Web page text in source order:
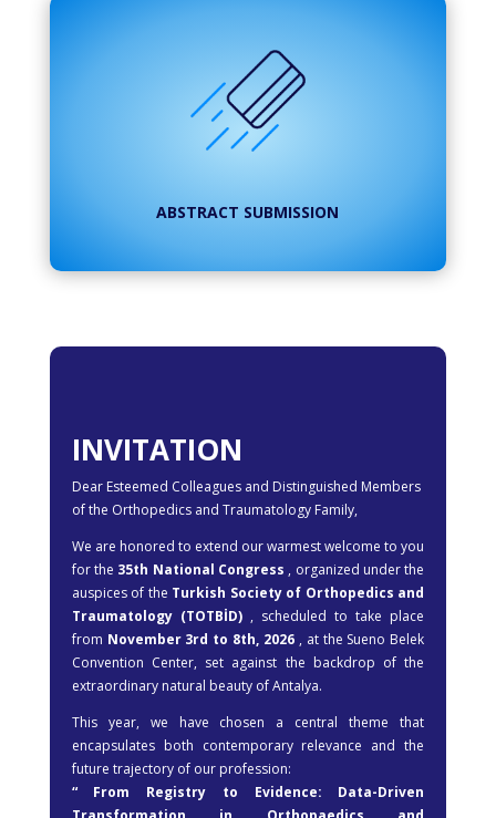
ABSTRACT SUBMISSION
INVITATION
Dear Esteemed Colleagues and Distinguished Members
of the Orthopedics and Traumatology Family,
We are honored to extend our warmest welcome to you
for the 35th National Congress , organized under the
auspices of the Turkish Society of Orthopedics and
Traumatology (TOTBİD), scheduled to take place
from November 3rd to 8th, 2026 , at the Sueno Belek
Convention Center, set against the backdrop of the
extraordinary natural beauty of Antalya.
This year, we have chosen a central theme that
encapsulates both contemporary relevance and the
future trajectory of our profession:
“ From Registry to Evidence: Data-Driven